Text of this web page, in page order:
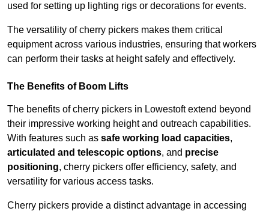
used for setting up lighting rigs or decorations for events.
The versatility of cherry pickers makes them critical
equipment across various industries, ensuring that workers
can perform their tasks at height safely and effectively.
The Benefits of Boom Lifts
The benefits of cherry pickers in Lowestoft extend beyond
their impressive working height and outreach capabilities.
With features such as safe working load capacities,
articulated and telescopic options, and precise
positioning, cherry pickers offer efficiency, safety, and
versatility for various access tasks.
Cherry pickers provide a distinct advantage in accessing